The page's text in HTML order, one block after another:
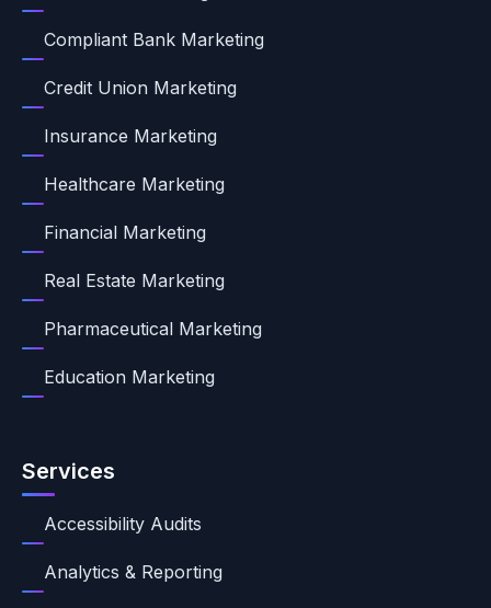
Compliant Bank Marketing
Credit Union Marketing
Insurance Marketing
Healthcare Marketing
Financial Marketing
Real Estate Marketing
Pharmaceutical Marketing
Education Marketing
Services
Accessibility Audits
Analytics & Reporting